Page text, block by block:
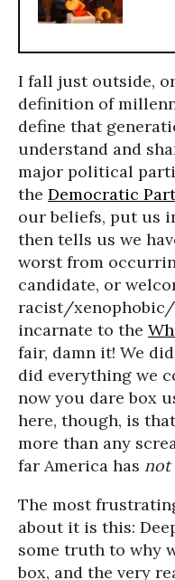
I fall just outside,
definition of
define that
understand and
major political
the Democratic
our beliefs, put us
then tells us we
worst from
candidate, or
racist/
incarnate to the
fair, damn it! We
did everything we
now you dare box
here, though, is
more than any
far America has not
The most
about it is this:
some truth to why
box, and the very